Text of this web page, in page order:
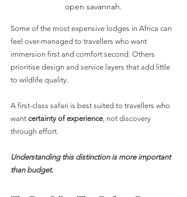
open savannah.
Some of the most expensive lodges in Africa can
feel over-managed to travellers who want
immersion first and comfort second. Others
prioritise design and service layers that add little
to wildlife quality.
A first-class safari is best suited to travellers who
want certainty of experience, not discovery
through effort.
Understanding this distinction is more important
than budget.